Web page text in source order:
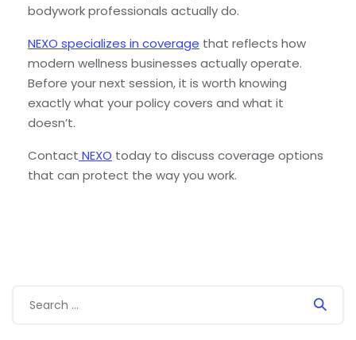
bodywork professionals actually do.
NEXO specializes in coverage that reflects how
modern wellness businesses actually operate.
Before your next session, it is worth knowing
exactly what your policy covers and what it
doesn’t.
Contact NEXO today to discuss coverage options
that can protect the way you work.